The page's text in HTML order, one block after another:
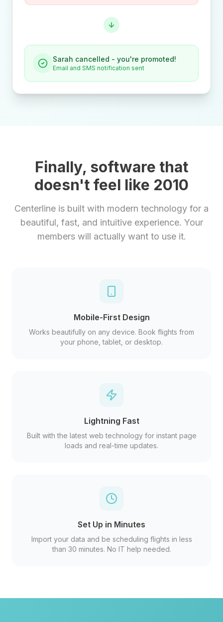
Sarah cancelled - you're promoted!
Email and SMS notification sent
Finally, software that
doesn't feel like 2010
Centerline is built with modern technology for a
beautiful, fast, and intuitive experience. Your
members will actually want to use it.
Mobile-First Design
Works beautifully on any device. Book flights from
your phone, tablet, or desktop.
Lightning Fast
Built with the latest web technology for instant page
loads and real-time updates.
Set Up in Minutes
Import your data and be scheduling flights in less
than 30 minutes. No IT help needed.